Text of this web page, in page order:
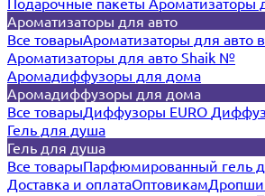
Ароматизаторы для авто
Все товарыАроматизаторы для авто
Ароматизаторы для авто Shaik №
Аромадиффузоры для дома
Аромадиффузоры для дома
Все товарыДиффузоры EURO
Гель для душа
Гель для душа
Все товарыПарфюмированный гель
Доставка и оплатаОптовикам